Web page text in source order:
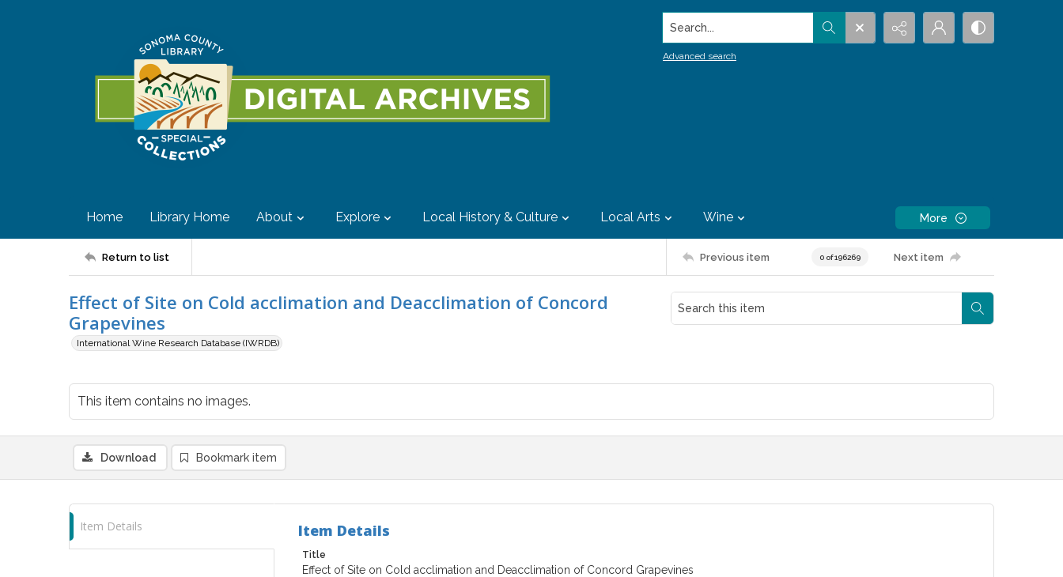
Search...
Advanced search
Home Library Home About Explore Local History & Culture Local Arts Wine More
Return to list Previous item 0 of 196269 Next item
Effect of Site on Cold acclimation and Deacclimation of Concord
Grapevines
International Wine Research Database (IWRDB)
This item contains no images.
Download Bookmark item
Item Details Item Details
Title
Effect of Site on Cold acclimation and Deacclimation of Concord Grapevines